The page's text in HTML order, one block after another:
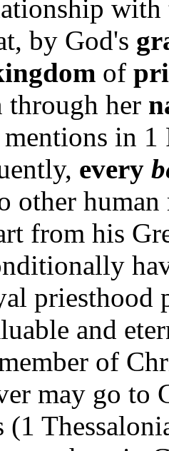
with
by God's
of
through her
mentions in 1
every
other
from his
priesthood
and
of
may go to
(1